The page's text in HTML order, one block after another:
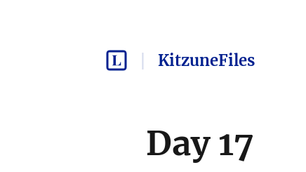
KitzuneFiles
Day 17